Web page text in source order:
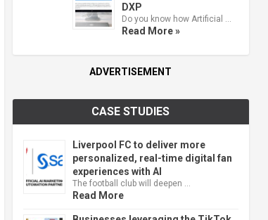
DXP
Do you know how Artificial …
Read More »
ADVERTISEMENT
CASE STUDIES
Liverpool FC to deliver more
personalized, real-time digital fan
experiences with AI
The football club will deepen …
Read More